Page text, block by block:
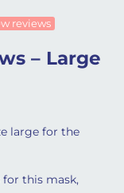
reviews
– Large
large for the
this mask,